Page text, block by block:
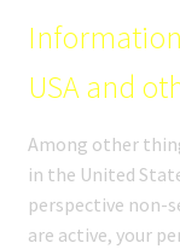
USA and
Among other
in the United
perspective non-
are active, your